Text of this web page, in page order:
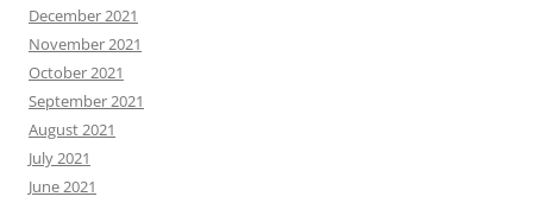
December 2021
November 2021
October 2021
September 2021
August 2021
July 2021
June 2021